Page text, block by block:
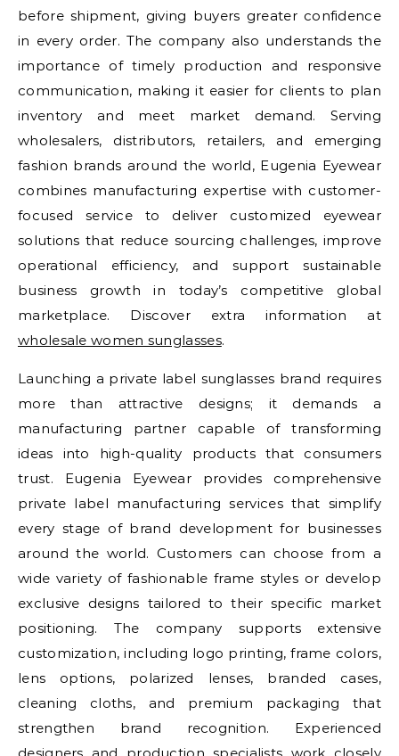
before shipment, giving buyers greater confidence
in every order. The company also understands the
importance of timely production and responsive
communication, making it easier for clients to plan
inventory and meet market demand. Serving
wholesalers, distributors, retailers, and emerging
fashion brands around the world, Eugenia Eyewear
combines manufacturing expertise with customer-
focused service to deliver customized eyewear
solutions that reduce sourcing challenges, improve
operational efficiency, and support sustainable
business growth in today’s competitive global
marketplace. Discover extra information at
wholesale women sunglasses.
Launching a private label sunglasses brand requires
more than attractive designs; it demands a
manufacturing partner capable of transforming
ideas into high-quality products that consumers
trust. Eugenia Eyewear provides comprehensive
private label manufacturing services that simplify
every stage of brand development for businesses
around the world. Customers can choose from a
wide variety of fashionable frame styles or develop
exclusive designs tailored to their specific market
positioning. The company supports extensive
customization, including logo printing, frame colors,
lens options, polarized lenses, branded cases,
cleaning cloths, and premium packaging that
strengthen brand recognition. Experienced